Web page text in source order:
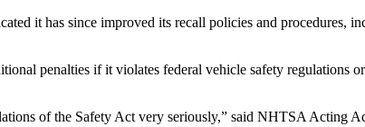
it has since improved its recall policies and procedures,
penalties if it violates federal vehicle safety regulations
of the Safety Act very seriously,” said NHTSA Acting